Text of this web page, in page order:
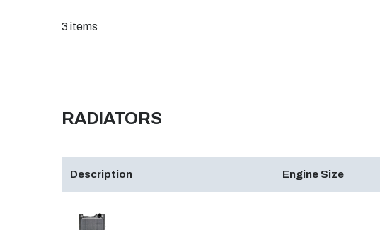
3 items
RADIATORS
Description Engine Size